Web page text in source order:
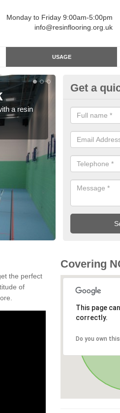
Monday to Friday 9:00am-5:00pm
info@resinflooring.org.uk
USAGE
a resin
Resin
Polyurethane
and
Get a
the perfect
of
Covering
This page
correctly.
Do you own